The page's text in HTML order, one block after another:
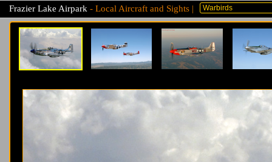
Frazier Lake Airpark - Local Aircraft and Sights |